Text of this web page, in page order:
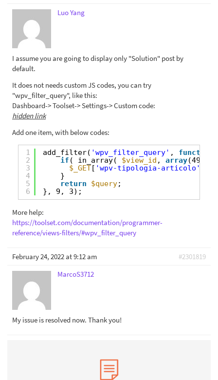
Luo Yang
I assume you are going to display only "Solution" post by
default.
It does not needs custom JS codes, you can try
"wpv_filter_query", like this:
Dashboard-> Toolset-> Settings-> Custom code:
hidden link
Add one item, with below codes:
1
2
3
4
5
6
add_filter( 'wpv_filter_query' , function
if ( in_array( $view_id , array
$_GET[ 'wpv-tipologia-articolo'
}
return
$query;
}, 9, 3);
More help:
https://toolset.com/documentation/programmer-
reference/views-filters/#wpv_filter_query
February 24, 2022 at 9:12 am
#2301819
MarcoS3712
My issue is resolved now. Thank you!